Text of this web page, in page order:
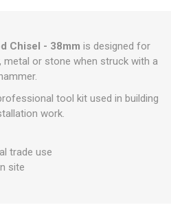
Chisel - 38mm is designed for
metal or stone when struck with a
tool kit used in building
work.
trade use
site